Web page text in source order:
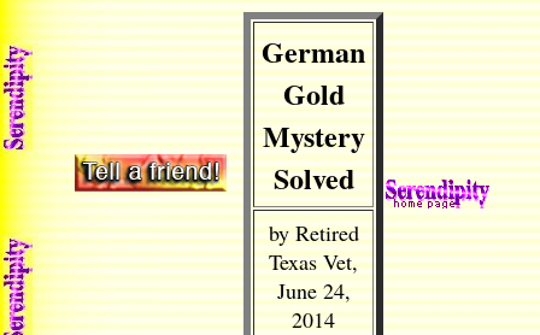
German
Gold
Mystery
Solved
by Retired
Texas Vet,
June 24,
2014